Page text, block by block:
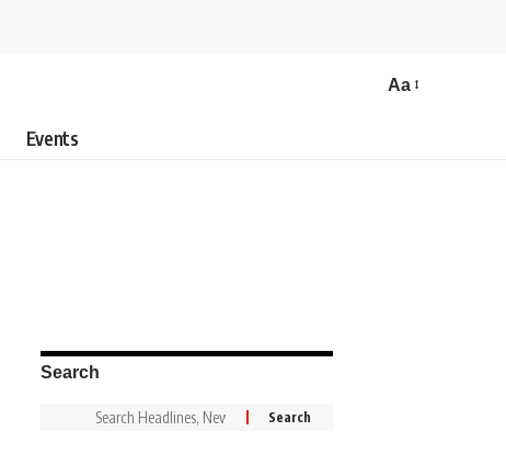
Aa
Events
Search